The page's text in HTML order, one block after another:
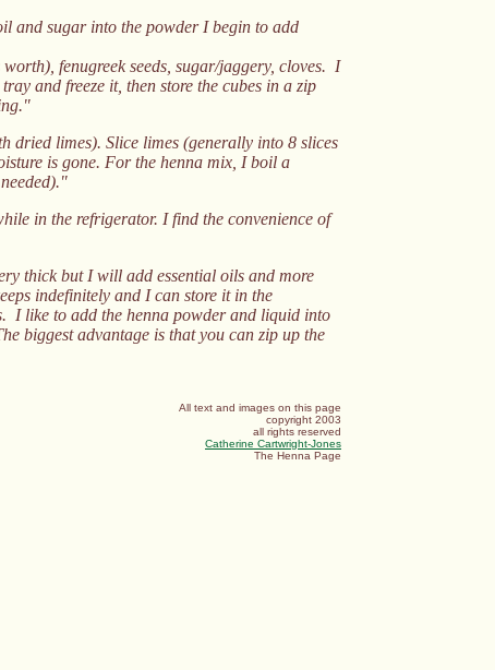
and sugar into the powder I begin to add
fenugreek seeds, sugar/jaggery, cloves. I
and freeze it, then store the cubes in a zip
dried limes). Slice limes (generally into 8 slices
is gone. For the henna mix, I boil a
in the refrigerator. I find the convenience of
thick but I will add essential oils and more
indefinitely and I can store it in the
I like to add the henna powder and liquid into
biggest advantage is that you can zip up the
All text and images on this page
copyright 2003
all rights reserved
Catherine Cartwright-Jones
The Henna Page